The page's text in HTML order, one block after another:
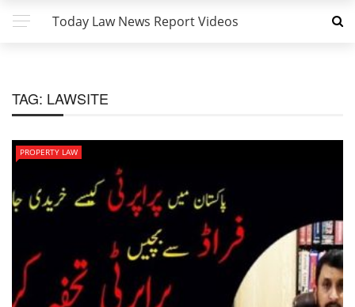
Today Law News Report Videos
TAG: LAWSITE
PROPERTY LAW